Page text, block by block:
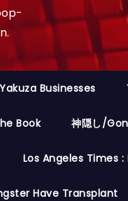
Yakuza Businesses
Book 神隠し/
Los Angeles Times
Have Transplant